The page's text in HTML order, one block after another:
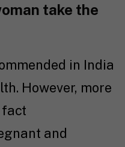
take the
in India
However, more
fact
and